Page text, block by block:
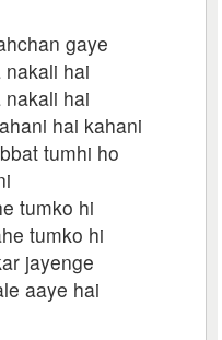
gaye
nakali hai
nakali hai
hai kahani
tumhi ho
tumko hi
tumko hi
jayenge
aaye hai